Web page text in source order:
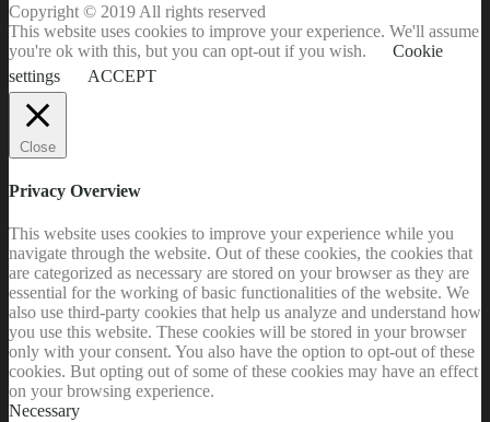
Copyright © 2019 All rights reserved
This website uses cookies to improve your experience. We'll assume
you're ok with this, but you can opt-out if you wish.
Cookie
settings
ACCEPT
Close
Privacy Overview
This website uses cookies to improve your experience while you
navigate through the website. Out of these cookies, the cookies that
are categorized as necessary are stored on your browser as they are
essential for the working of basic functionalities of the website. We
also use third-party cookies that help us analyze and understand how
you use this website. These cookies will be stored in your browser
only with your consent. You also have the option to opt-out of these
cookies. But opting out of some of these cookies may have an effect
on your browsing experience.
Necessary